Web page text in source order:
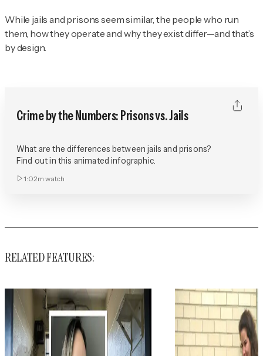
While jails and prisons seem similar, the people who run
them, how they operate and why they exist differ—and that’s
by design.
Crime by the Numbers: Prisons vs. Jails
What are the differences between jails and prisons?
Find out in this animated infographic.
1:02m watch
RELATED FEATURES: